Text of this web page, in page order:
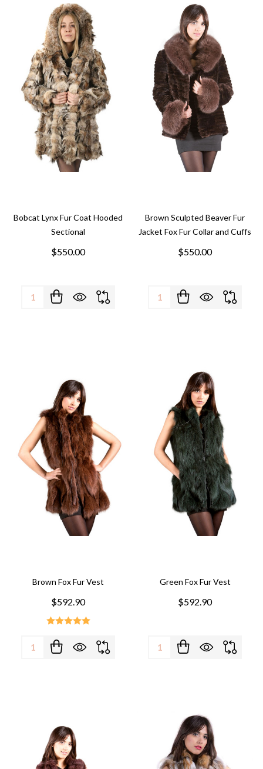
Bobcat Lynx Fur Coat Hooded
Sectional
$550.00
Quantity:
Brown Sculpted Beaver Fur
Jacket Fox Fur Collar and Cuffs
$550.00
Quantity:
Brown Fox Fur Vest
$592.90
Quantity:
Green Fox Fur Vest
$592.90
Quantity: